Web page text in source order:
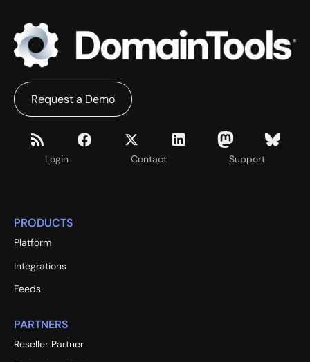
Login Contact Support
Request a Demo
PRODUCTS
Platform
Integrations
Feeds
PARTNERS
Reseller Partner